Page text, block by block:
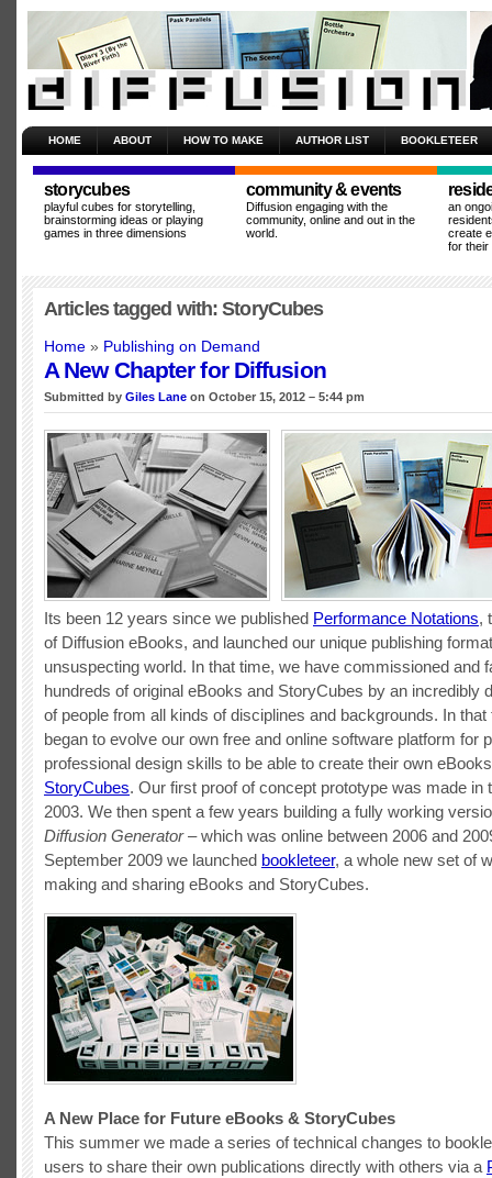
HOME ABOUT HOW TO MAKE AUTHOR LIST BOOKLETEER
storycubes
playful cubes for storytelling,
brainstorming ideas or playing
games in three dimensions
community & events
Diffusion engaging with the
community, online and out in the
world.
an
create
for their
Articles tagged with: StoryCubes
Home » Publishing on Demand
A New Chapter for Diffusion
Submitted by Giles Lane on October 15, 2012 – 5:44 pm
Its been 12 years since we published Performance Notations,
of Diffusion eBooks, and launched our unique publishing
unsuspecting world. In that time, we have commissioned and
hundreds of original eBooks and StoryCubes by an incredibly
of people from all kinds of disciplines and backgrounds. In
began to evolve our own free and online software platform for
professional design skills to be able to create their own
StoryCubes. Our first proof of concept prototype was made in
2003. We then spent a few years building a fully working
Diffusion Generator– which was online between 2006 and
September 2009 we launched bookleteer, a whole new set of
making and sharing eBooks and StoryCubes.
A New Place for Future eBooks & StoryCubes
This summer we made a series of technical changes to
users to share their own publications directly with others via a